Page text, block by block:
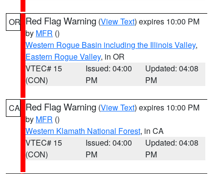
OR Red Flag Warning (View Text) expires 10:00 PM
by MFR ()
Western Rogue Basin including the Illinois Valley,
Eastern Rogue Valley, in OR
VTEC# 15
(CON)
Issued: 04:00
PM
Updated: 04:08
PM
CA Red Flag Warning (View Text) expires 10:00 PM
by MFR ()
Western Klamath National Forest, in CA
VTEC# 15
(CON)
Issued: 04:00
PM
Updated: 04:08
PM